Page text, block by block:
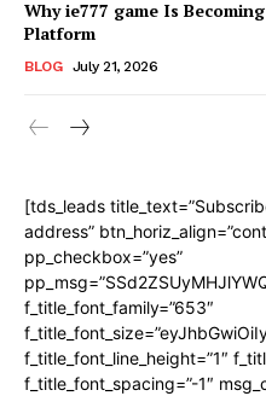
Why ie777 game Is
Platform
BLOG July 21, 2026
[tds_leads
address”
pp_checkbox=”yes”
f_title_font_family=”653″
f_title_font_line_height=”1″
f_title_font_spacing=”-1″